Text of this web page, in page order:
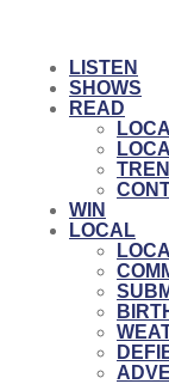
LISTEN
SHOWS
READ
WIN
LOCAL